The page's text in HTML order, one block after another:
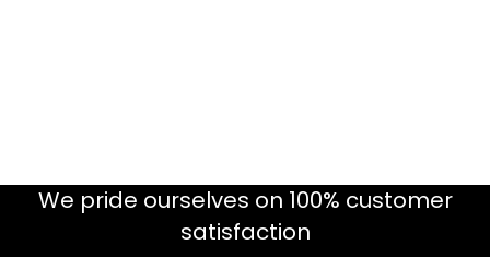
We pride ourselves on 100% customer
satisfaction